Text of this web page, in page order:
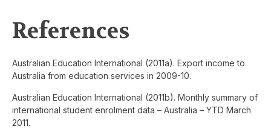
References
Australian Education International (2011a). Export income to
Australia from education services in 2009-10.
Australian Education International (2011b). Monthly summary of
international student enrolment data – Australia – YTD March
2011.